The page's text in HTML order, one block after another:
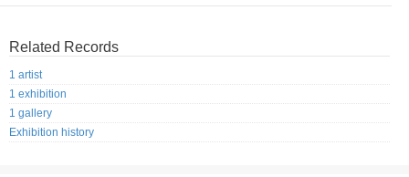
Related Records
1 artist
1 exhibition
1 gallery
Exhibition history